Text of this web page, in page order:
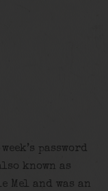
password
known as
Mel and was an